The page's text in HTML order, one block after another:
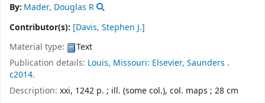
By: Mader, Douglas R
Contributor(s): [Davis, Stephen J.]
Material type:
Text
Publication details: Louis, Missouri: Elsevier, Saunders .
c2014.
Description: xxi, 1242 p. ; ill. (some col.), col. maps ; 28 cm